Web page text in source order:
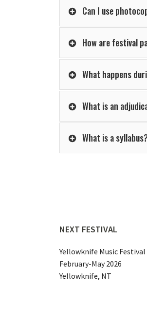
Can I use
How are festival
What happens
What is an
What is a
NEXT FESTIVAL
Yellowknife Music Festival
February-May 2026
Yellowknife, NT